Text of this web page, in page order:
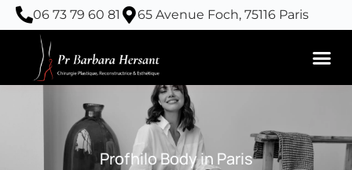
Skip
06 73 79 60 81 65 Avenue Foch, 75116 Paris
Profhilo Body in Paris